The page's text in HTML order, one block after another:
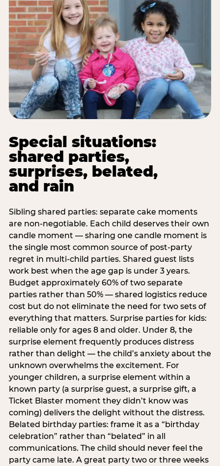
Special situations:
shared parties,
surprises, belated,
and rain
Sibling shared parties: separate cake moments
are non-negotiable. Each child deserves their own
candle moment — sharing one candle moment is
the single most common source of post-party
regret in multi-child parties. Shared guest lists
work best when the age gap is under 3 years.
Budget approximately 60% of two separate
parties rather than 50% — shared logistics reduce
cost but do not eliminate the need for two sets of
everything that matters. Surprise parties for kids:
reliable only for ages 8 and older. Under 8, the
surprise element frequently produces distress
rather than delight — the child’s anxiety about the
unknown overwhelms the excitement. For
younger children, a surprise element within a
known party (a surprise guest, a surprise gift, a
Ticket Blaster moment they didn’t know was
coming) delivers the delight without the distress.
Belated birthday parties: frame it as a “birthday
celebration” rather than “belated” in all
communications. The child should never feel the
party came late. A great party two or three weeks